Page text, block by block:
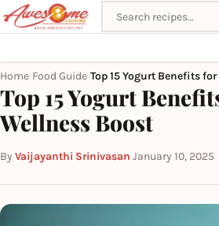
Search recipes
Home Food Guide Top 15 Yogurt Benefits
Top 15 Yogurt
Wellness Boost
By Vaijayanthi Srinivasan·January 10, 2025